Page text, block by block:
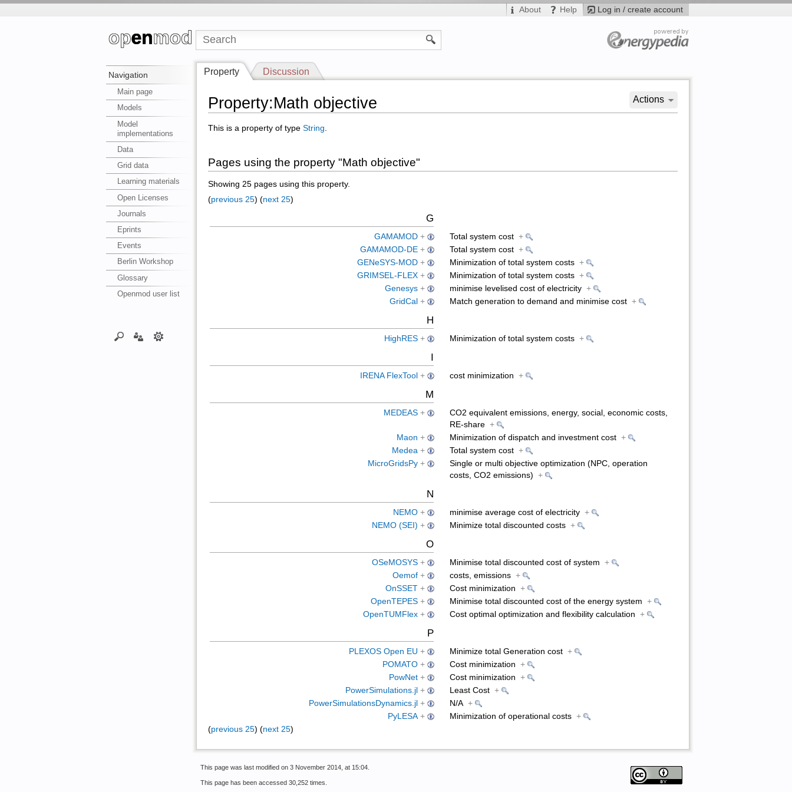
Log in / create account
About Help
Navigation
Main page
Models
Model
implementations
Data
Grid data
Learning materials
Open Licenses
Journals
Eprints
Events
Berlin Workshop
Glossary
Openmod user list
Property Discussion
Actions
Property:Math objective
This is a property of type String
Pages using the property "Math objective"
Showing 25 pages using this property.
(previous 25) (next 25)
G
GAMAMOD + Total system cost +
GAMAMOD-DE + Total system cost +
GENeSYS-MOD + Minimization of total system costs +
GRIMSEL-FLEX + Minimization of total system costs +
Genesys + minimise levelised cost of electricity +
GridCal + Match generation to demand and minimise cost +
H
HighRES + Minimization of total system costs +
I
IRENA FlexTool + cost minimization +
M
MEDEAS +
CO2 equivalent emissions, energy, social, economic costs,
RE-share +
Maon + Minimization of dispatch and investment cost +
Medea + Total system cost +
MicroGridsPy +
Single or multi objective optimization (NPC, operation
costs, CO2 emissions) +
N
NEMO + minimise average cost of electricity +
NEMO (SEI) + Minimize total discounted costs +
O
OSeMOSYS + Minimise total discounted cost of system +
Oemof + costs, emissions +
OnSSET + Cost minimization +
OpenTEPES + Minimise total discounted cost of the energy system +
OpenTUMFlex + Cost optimal optimization and flexibility calculation +
P
PLEXOS Open EU + Minimize total Generation cost +
POMATO + Cost minimization +
PowNet + Cost minimization +
PowerSimulations.jl + Least Cost +
PowerSimulationsDynamics.jl + N/A +
PyLESA + Minimization of operational costs +
(previous 25) (next 25)
This page was last modified on 3 November 2014, at 15:04.
This page has been accessed 30,252 times.